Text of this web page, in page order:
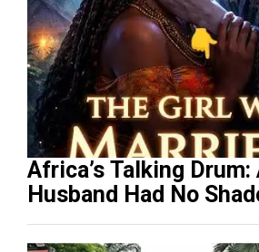
Africa’s Talking Drum:
Husband Had No